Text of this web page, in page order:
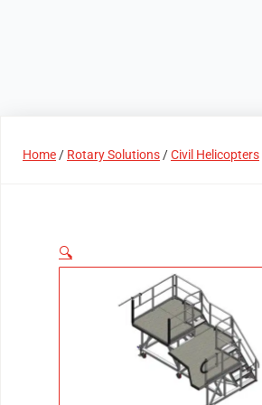
Home / Rotary Solutions /Civil Helicopters
🔍